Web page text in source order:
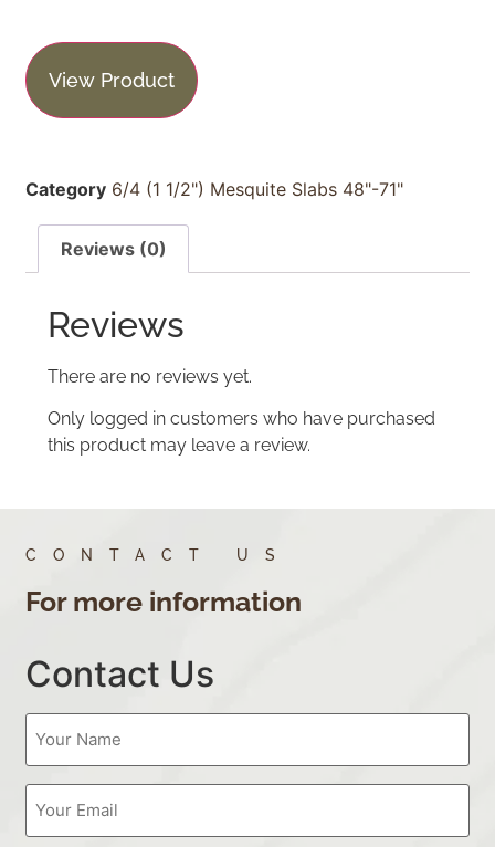
View Product
Category 6/4 (1 1/2") Mesquite Slabs 48"-71"
Reviews (0)
Reviews
There are no reviews yet.
Only logged in customers who have purchased
this product may leave a review.
CONTACT US
For more information
Contact Us